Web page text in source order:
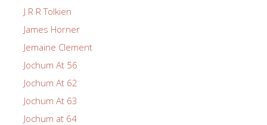
J R R Tolkien
James Horner
Jemaine Clement
Jochum At 56
Jochum At 62
Jochum At 63
Jochum at 64